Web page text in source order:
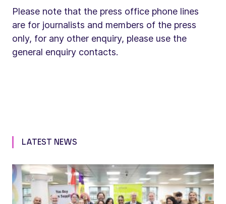
Please note that the press office phone lines
are for journalists and members of the press
only, for any other enquiry, please use the
general enquiry contacts.
LATEST NEWS